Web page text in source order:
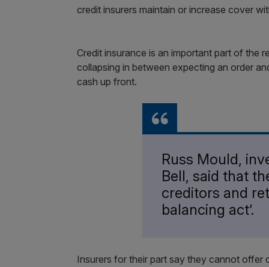
credit insurers maintain or increase cover
Credit insurance is an important part of the
collapsing in between expecting an order
cash up front.
Russ Mould,
Bell, said that
creditors and
balancing act’.
Insurers for their part say they cannot offer